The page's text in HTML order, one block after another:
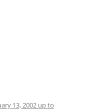
13, 2002 up to